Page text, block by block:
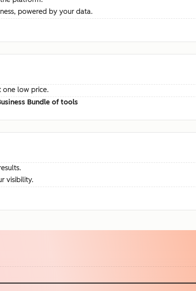
powered by your data.
one low price.
Bundle of tools
visibility.